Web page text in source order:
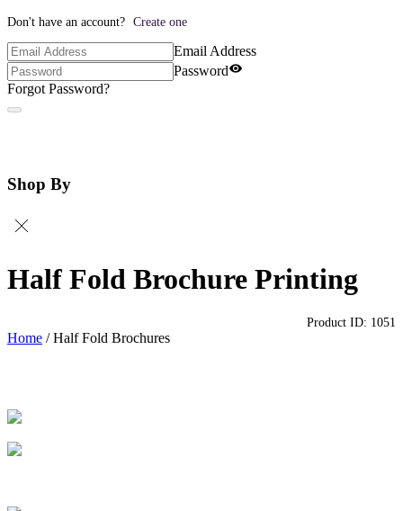
Don't have an account? Create one
Email Address
Password
Forgot Password?
Shop By
Half Fold Brochure Printing
Home /Half Fold Brochures
Product ID: 1051